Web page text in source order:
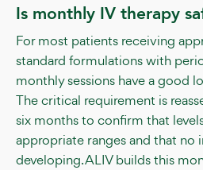
Is monthly IV therapy
For most patients receiving
standard formulations with
monthly sessions have a good
The critical requirement is
six months to confirm that
appropriate ranges and that no
developing. ALIV builds this